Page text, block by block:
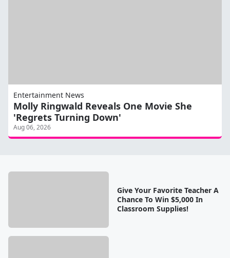
Entertainment News
Molly Ringwald Reveals One Movie She
'Regrets Turning Down'
Aug 06, 2026
Give Your Favorite Teacher A
Chance To Win $5,000 In
Classroom Supplies!